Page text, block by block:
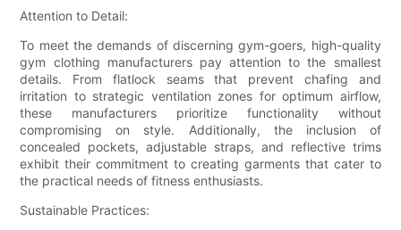
Attention to Detail:
To meet the demands of discerning gym-goers, high-quality
gym clothing manufacturers pay attention to the smallest
details. From flatlock seams that prevent chafing and
irritation to strategic ventilation zones for optimum airflow,
these manufacturers prioritize functionality without
compromising on style. Additionally, the inclusion of
concealed pockets, adjustable straps, and reflective trims
exhibit their commitment to creating garments that cater to
the practical needs of fitness enthusiasts.
Sustainable Practices: